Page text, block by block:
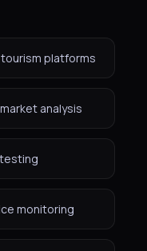
platforms
analysis
monitoring